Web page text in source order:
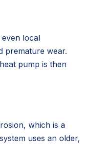
local
premature wear.
pump is then
which is a
uses an older,